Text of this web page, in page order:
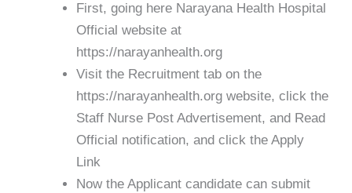
First, going here Narayana Health Hospital
Official website at
https://narayanhealth.org
Visit the Recruitment tab on the
https://narayanhealth.org website, click the
Staff Nurse Post Advertisement, and Read
Official notification, and click the Apply
Link
Now the Applicant candidate can submit